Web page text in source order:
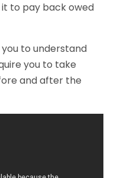
to pay back owed
to understand
you to take
and after the